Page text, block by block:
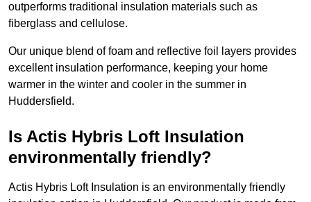
outperforms traditional insulation materials such as
fiberglass and cellulose.
Our unique blend of foam and reflective foil layers provides
excellent insulation performance, keeping your home
warmer in the winter and cooler in the summer in
Huddersfield.
Is Actis Hybris Loft Insulation
environmentally friendly?
Actis Hybris Loft Insulation is an environmentally friendly